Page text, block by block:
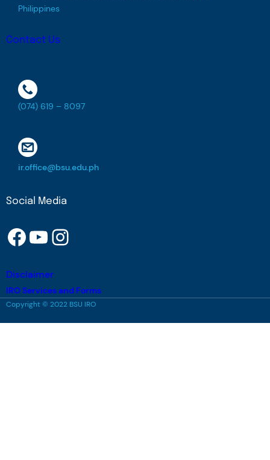
Philippines
Contact Us
(074) 619 – 8097
ir.office@bsu.edu.ph
Social Media
Facebook YouTube Instagram
Disclaimer
IRO Services and Forms
Copyright © 2022 BSU IRO